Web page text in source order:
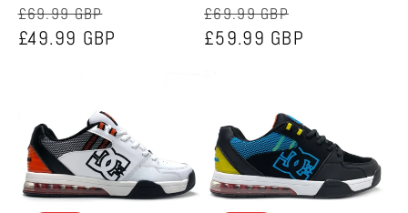
Regular
price
£69.99 GBP
£49.99 GBP
Regular
price
£69.99 GBP
price
£59.99 GBP